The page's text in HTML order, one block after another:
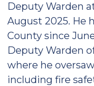
Deputy Warden
August 2025. He
County since
Deputy Warden
where he
including fire